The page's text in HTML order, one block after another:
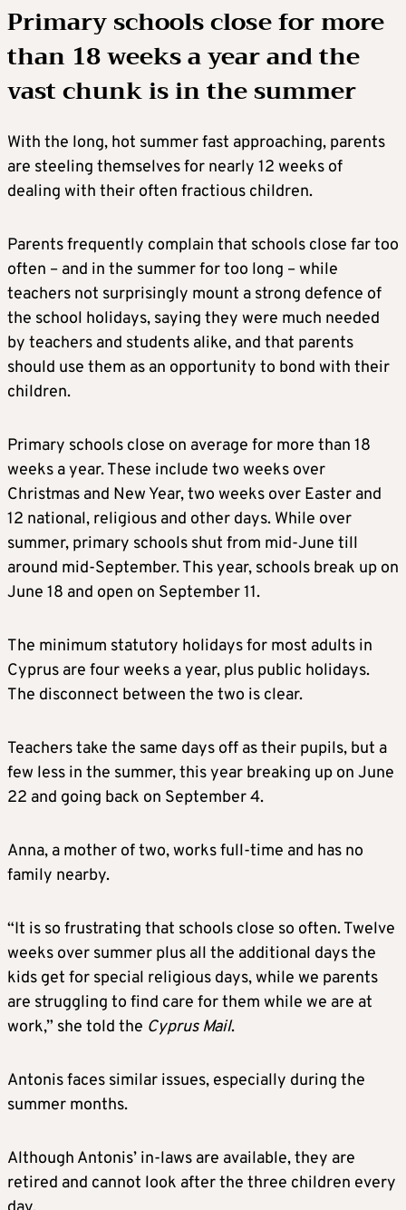
Primary schools close for more
than 18 weeks a year and the
vast chunk is in the summer
With the long, hot summer fast approaching, parents
are steeling themselves for nearly 12 weeks of
dealing with their often fractious children.
Parents frequently complain that schools close far too
often – and in the summer for too long – while
teachers not surprisingly mount a strong defence of
the school holidays, saying they were much needed
by teachers and students alike, and that parents
should use them as an opportunity to bond with their
children.
Primary schools close on average for more than 18
weeks a year. These include two weeks over
Christmas and New Year, two weeks over Easter and
12 national, religious and other days. While over
summer, primary schools shut from mid-June till
around mid-September. This year, schools break up on
June 18 and open on September 11.
The minimum statutory holidays for most adults in
Cyprus are four weeks a year, plus public holidays.
The disconnect between the two is clear.
Teachers take the same days off as their pupils, but a
few less in the summer, this year breaking up on June
22 and going back on September 4.
Anna, a mother of two, works full-time and has no
family nearby.
“It is so frustrating that schools close so often. Twelve
weeks over summer plus all the additional days the
kids get for special religious days, while we parents
are struggling to find care for them while we are at
work,” she told the Cyprus Mail.
Antonis faces similar issues, especially during the
summer months.
Although Antonis’ in-laws are available, they are
retired and cannot look after the three children every